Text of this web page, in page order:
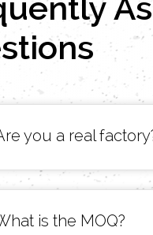
you a real
is the MOQ?